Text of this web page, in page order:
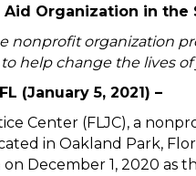
Aid Organization in the
nonprofit organization
help change the lives
(January 5, 2021) –
Center (FLJC), a
in Oakland Park,
December 1, 2020 as